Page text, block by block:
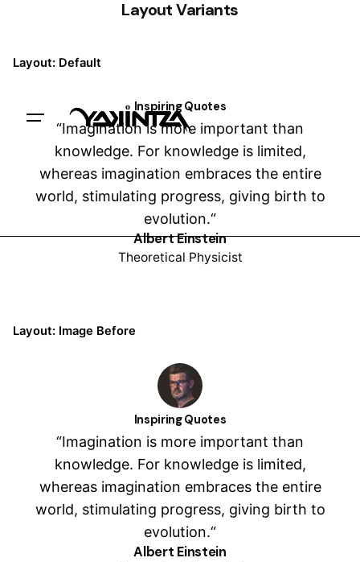
Layout Variants
Layout: Default
Inspiring Quotes
“Imagination is more important than
knowledge. For knowledge is limited,
whereas imagination embraces the entire
world, stimulating progress, giving birth to
evolution.“
Albert Einstein
Theoretical Physicist
Layout: Image Before
Inspiring Quotes
“Imagination is more important than
knowledge. For knowledge is limited,
whereas imagination embraces the entire
world, stimulating progress, giving birth to
evolution.“
Albert Einstein